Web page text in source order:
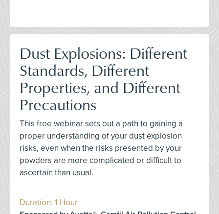
Dust Explosions: Different
Standards, Different
Properties, and Different
Precautions
This free webinar sets out a path to gaining a
proper understanding of your dust explosion
risks, even when the risks presented by your
powders are more complicated or difficult to
ascertain than usual.
Duration: 1 Hour